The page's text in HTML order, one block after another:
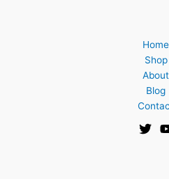
Home
Shop
About
Blog